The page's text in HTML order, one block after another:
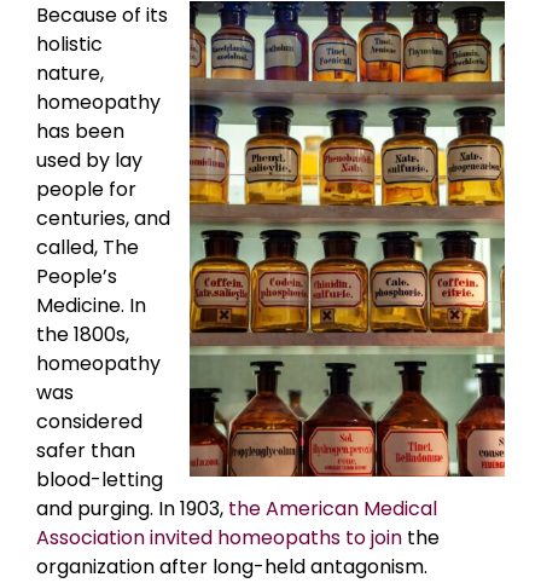
Because of its
holistic
nature,
homeopathy
has been
used by lay
people for
centuries, and
called, The
People’s
Medicine. In
the 1800s,
homeopathy
was
considered
safer than
blood-letting
and purging. In 1903, the American Medical
Association invited homeopaths to join the
organization after long-held antagonism.